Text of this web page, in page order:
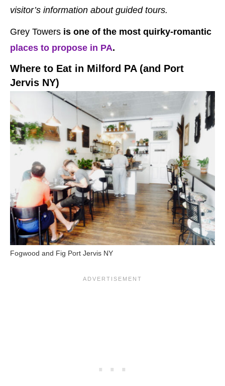
visitor’s information about guided tours.
Grey Towers is one of the most quirky-romantic
places to propose in PA.
Where to Eat in Milford PA (and Port
Jervis NY)
Fogwood and Fig Port Jervis NY